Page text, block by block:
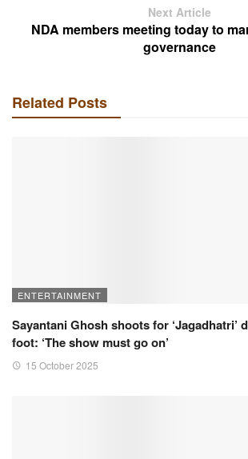
Next Article
NDA members meeting today to
governance
Related Posts
ENTERTAINMENT
Sayantani Ghosh shoots for ‘Jagadhatri’
foot: ‘The show must go on’
15 October 2025